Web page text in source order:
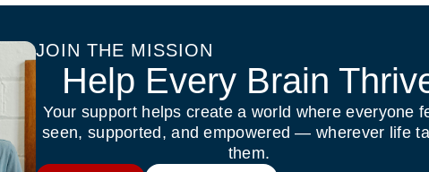
JOIN THE MISSION
Help Every Brain
Your support helps create a world where everyone
seen, supported, and empowered — wherever life
them.